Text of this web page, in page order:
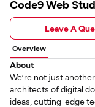
Code9 Web
Leave A
Overview
About
We’re not just
architects of digital
ideas, cutting-edge